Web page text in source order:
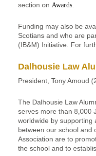
section on Awards
Funding may also be
Scotians and who are
(IB&M) Initiative. For
Dalhousie Law
President, Tony Amoud
The Dalhousie Law
serves more than 8,000
worldwide by supporting
between our school and
Association are to
the school and to